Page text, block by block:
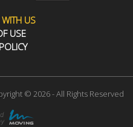
US
USE
© 2026 - All Rights Reserved